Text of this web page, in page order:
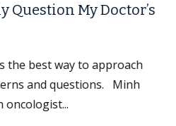
Question My Doctor’s
the best way to approach
and questions. Minh